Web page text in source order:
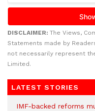
DISCLAIMER: The Views,
Statements made by
not necessarily represent
Limited.
LATEST STORIES
IMF-backed reforms